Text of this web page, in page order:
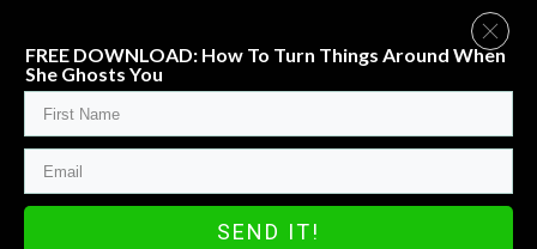
FREE DOWNLOAD: How To Turn Things Around When
She Ghosts You
SEND IT!